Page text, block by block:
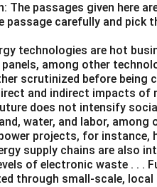
The passages given here
passage carefully and pick
technologies are hot
among other
scrutinized before being
and indirect impacts of
does not intensify
water, and labor,
projects, for
supply chains are also
of electronic waste . . .
through small-scale,